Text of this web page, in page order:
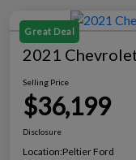
Great Deal
2021
Selling Price
$36,199
Disclosure
Location:Peltier Ford